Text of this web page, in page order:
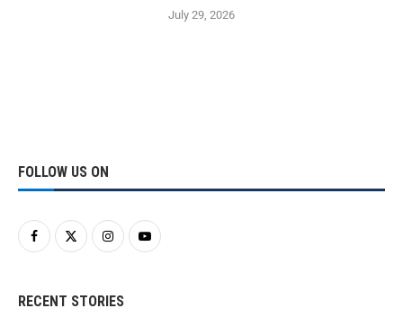
July 29, 2026
FOLLOW US ON
RECENT STORIES